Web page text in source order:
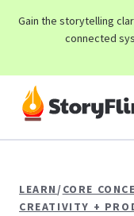
Gain the storytelling
connected
LEARN /CORE
CREATIVITY +